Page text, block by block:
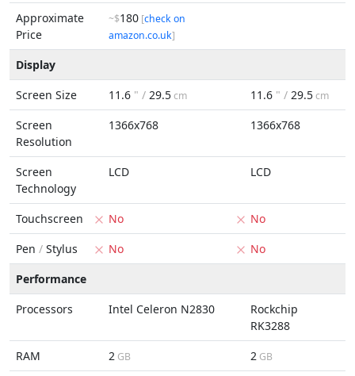
Approximate
Price
~$180 [check on
amazon.co.uk]
Display
Screen Size
11.6 " / 29.5cm 11.6 " / 29.5cm
Screen
Resolution
1366x768 1366x768
Screen
Technology
LCD LCD
Touchscreen No
No
Pen / Stylus No
No
Performance
Processors
Intel Celeron N2830
Rockchip
RK3288
RAM
2 GB 2 GB